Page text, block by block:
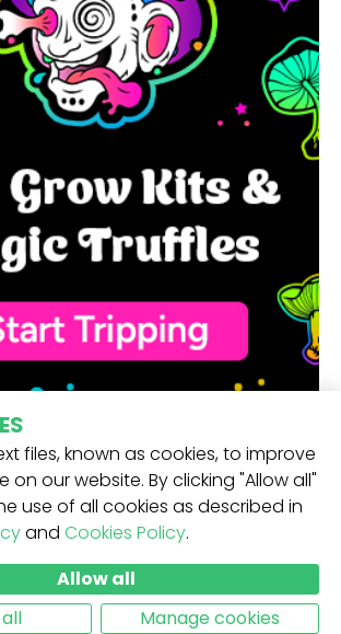
OUR NEWSLETTER -
SUBMIT
files, known as cookies, to improve
on our website. By clicking "Allow all"
use of all cookies as described in
and Cookies Policy.
Allow all
Manage cookies